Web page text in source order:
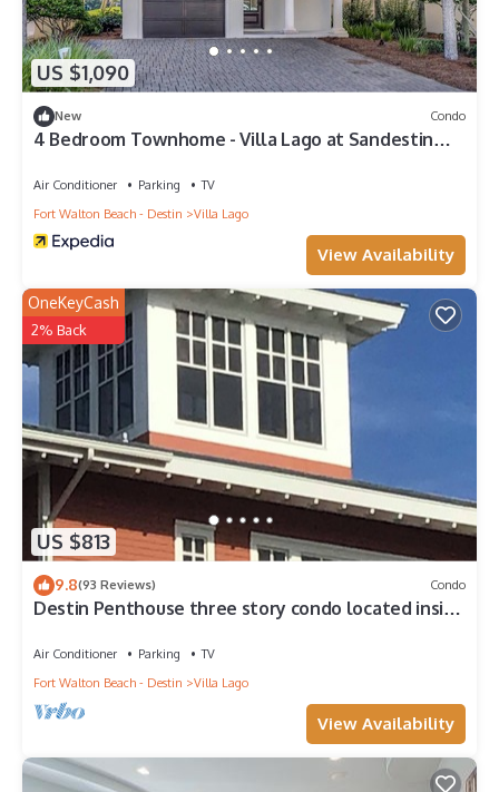
US $1,090
New Condo
4 Bedroom Townhome - Villa Lago at Sandestin
Air Conditioner Parking
TV
Fort Walton Beach - Destin
Villa Lago
View Availability
US $813
OneKeyCash
2% Back
9.8(93 Reviews) Condo
Destin Penthouse three story condo located inside
Air Conditioner Parking
TV
Fort Walton Beach - Destin
Villa Lago
View Availability